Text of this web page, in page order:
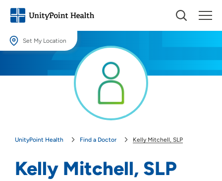
Set My Location
Providing your location allows us to show you nearby providers and
UnityPoint Health Find a Doctor Kelly Mitchell, SLP
Kelly Mitchell, SLP